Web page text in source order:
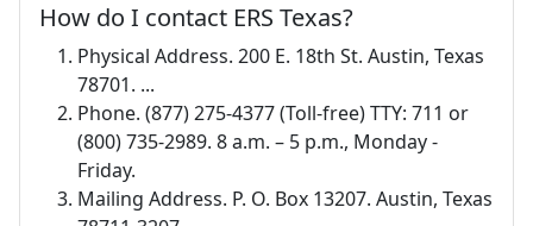
How do I contact ERS Texas?
Physical Address. 200 E. 18th St. Austin, Texas
78701. ...
Phone. (877) 275-4377 (Toll-free) TTY: 711 or
(800) 735-2989. 8 a.m. – 5 p.m., Monday -
Friday.
Mailing Address. P. O. Box 13207. Austin, Texas